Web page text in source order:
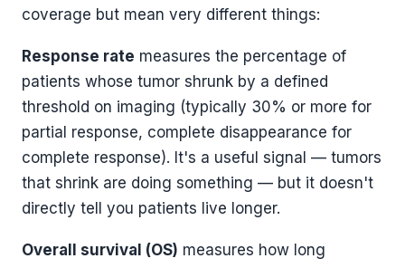
coverage but mean very different things:
Response rate measures the percentage of
patients whose tumor shrunk by a defined
threshold on imaging (typically 30% or more for
partial response, complete disappearance for
complete response). It's a useful signal — tumors
that shrink are doing something — but it doesn't
directly tell you patients live longer.
Overall survival (OS) measures how long